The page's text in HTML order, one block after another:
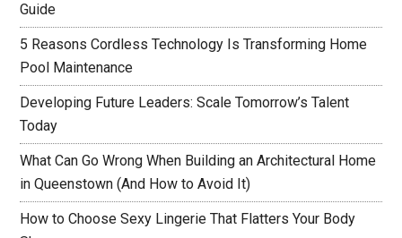
Guide
5 Reasons Cordless Technology Is Transforming Home
Pool Maintenance
Developing Future Leaders: Scale Tomorrow’s Talent
Today
What Can Go Wrong When Building an Architectural Home
in Queenstown (And How to Avoid It)
How to Choose Sexy Lingerie That Flatters Your Body